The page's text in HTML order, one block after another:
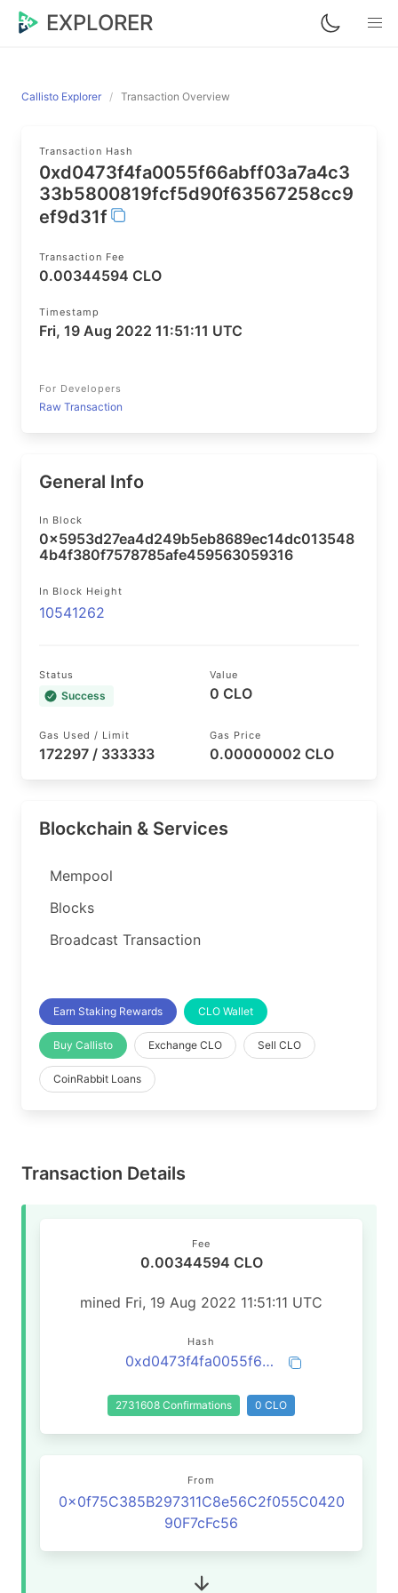
EXPLORER
Callisto Explorer Transaction Overview
Transaction Hash
0xd0473f4fa0055f66abff03a7a4c3
33b5800819fcf5d90f63567258cc9
ef9d31f
Transaction Fee
0.00344594 CLO
Timestamp
Fri, 19 Aug 2022 11:51:11 UTC
For Developers
Raw Transaction
General Info
In Block
0x5953d27ea4d249b5eb8689ec14dc013548
4b4f380f7578785afe459563059316
In Block Height
10541262
Status
Success
Value
0 CLO
Gas Used / Limit
172297 / 333333
Gas Price
0.00000002 CLO
Blockchain & Services
Mempool
Blocks
Broadcast Transaction
Earn Staking Rewards CLO Wallet
Buy Callisto Exchange CLO Sell CLO
CoinRabbit Loans
Transaction Details
Fee
0.00344594 CLO
mined Fri, 19 Aug 2022 11:51:11 UTC
Hash
0xd0473f4fa0055f66abff03a7a4c333b5800819fcf5d90f63567258cc9ef9d31f
2731608 Confirmations 0 CLO
From
0x0f75C385B297311C8e56C2f055C0420
90F7cFc56